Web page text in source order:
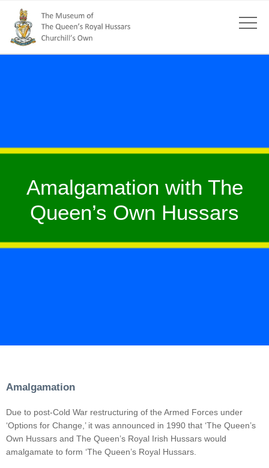
Amalgamation with The
Queen’s Own Hussars
Amalgamation
Due to post-Cold War restructuring of the Armed Forces under
‘Options for Change,’ it was announced in 1990 that ‘The Queen’s
Own Hussars and The Queen’s Royal Irish Hussars would
amalgamate to form ‘The Queen’s Royal Hussars.